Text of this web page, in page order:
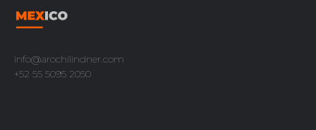
info@arochilindner.com
+52 55 5095 2050